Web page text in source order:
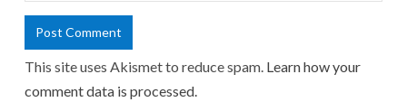
This site uses Akismet to reduce spam. Learn how your
comment data is processed.